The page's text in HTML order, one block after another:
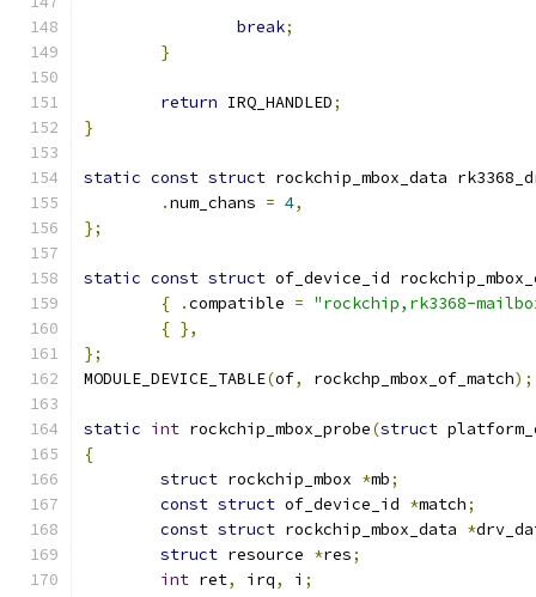
break;
}
return IRQ_HANDLED;
}
static const struct rockchip_mbox_data
.num_chans = 4,
};
static const struct of_device_id
{
.compatible = "rockchip,rk3368-
{ },
};
MODULE_DEVICE_TABLE(of, rockchp_mbox_of_match);
static int rockchip_mbox_probe(struct
{
struct rockchip_mbox *mb;
const struct of_device_id *match;
const struct rockchip_mbox_data *
struct resource *res;
int ret, irq, i ;